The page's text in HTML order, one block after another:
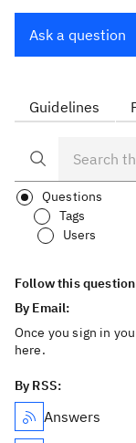
Ask a question
Guidelines
Questions
Tags
Users
Follow this question
By Email:
Once you sign in
here.
By RSS:
Answers